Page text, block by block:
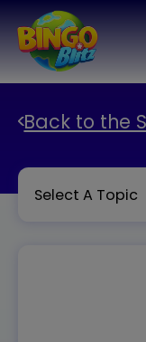
Back to the
Select A Topic